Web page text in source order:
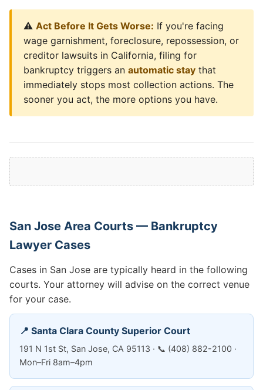
⚠️ Act Before It Gets Worse: If you're facing
wage garnishment, foreclosure, repossession, or
creditor lawsuits in California, filing for
bankruptcy triggers an automatic stay that
immediately stops most collection actions. The
sooner you act, the more options you have.
San Jose Area Courts — Bankruptcy
Lawyer Cases
Cases in San Jose are typically heard in the following
courts. Your attorney will advise on the correct venue
for your case.
📍 Santa Clara County Superior Court
191 N 1st St, San Jose, CA 95113 · 📞 (408) 882-2100 ·
Mon–Fri 8am–4pm